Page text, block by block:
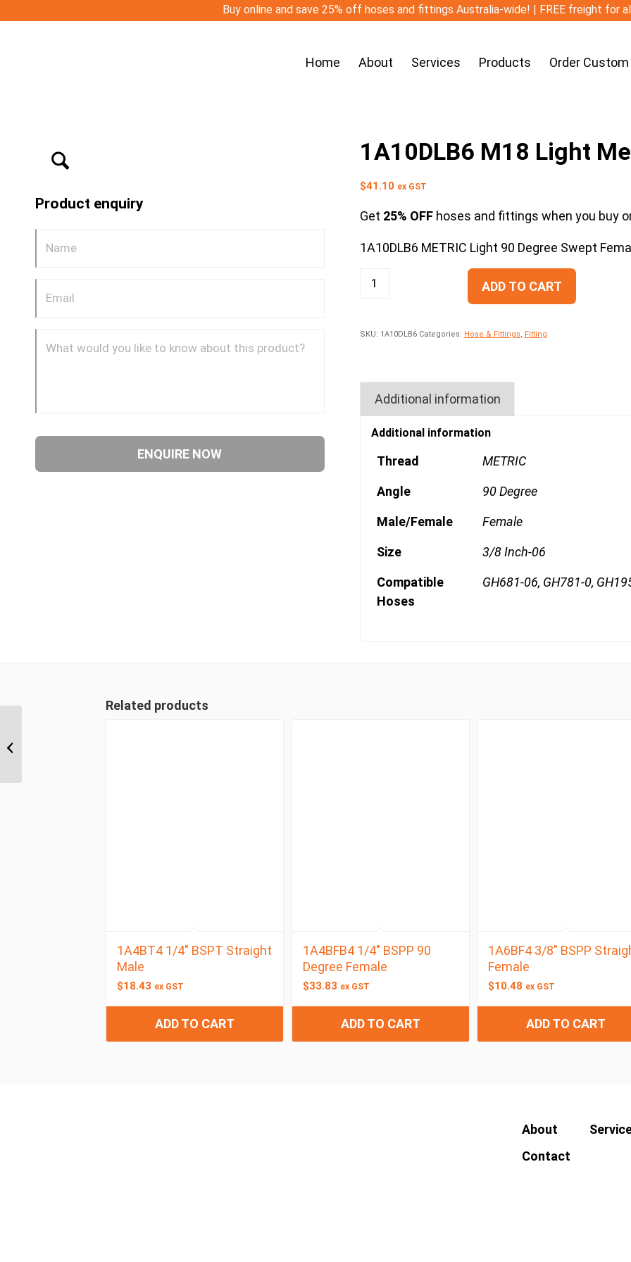
Buy online and save 25% off hoses and fittings Australia-wide! | FREE freight for
Home About Services Products Order
Product enquiry
1A10DLB6 M18 Light
$41.10 ex GST
Get 25% OFFhoses and fittings when you buy
1A10DLB6 METRIC Light 90 Degree Swept
ADD TO CART
SKU: 1A10DLB6 Categories: Hose & Fittings, Fitting
Additional information
Additional information
Thread METRIC
Angle 90 Degree
Male/Female Female
Size 3/8 Inch-06
Compatible
Hoses
GH681-06, GH781-0,
Related products
1A4BT4 1/4″ BSPT Straight
Male
$18.43 ex GST
ADD TO CART
1A4BFB4 1/4″ BSPP 90
Degree Female
$33.83 ex GST
ADD TO CART
1A6BF4 3/8″ BSPP
Female
$10.48 ex GST
ADD TO CART
About
Contact